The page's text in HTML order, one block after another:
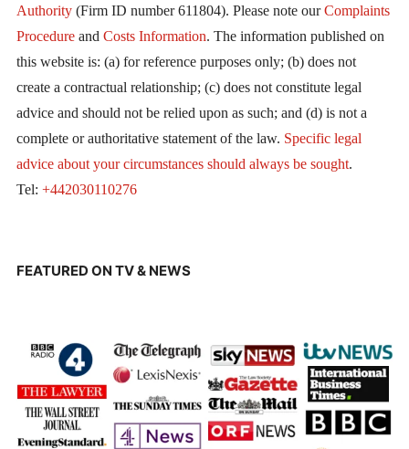
Authority(Firm ID number 611804). Please note ourComplaints
Procedureand Costs Information. The information published on
this website is: (a) for reference purposes only; (b) does not
create a contractual relationship; (c) does not constitute legal
advice and should not be relied upon as such; and (d) is not a
complete or authoritative statement of the law. Specific legal
advice about your circumstances should always be sought.
Tel: +442030110276
FEATURED ON TV & NEWS